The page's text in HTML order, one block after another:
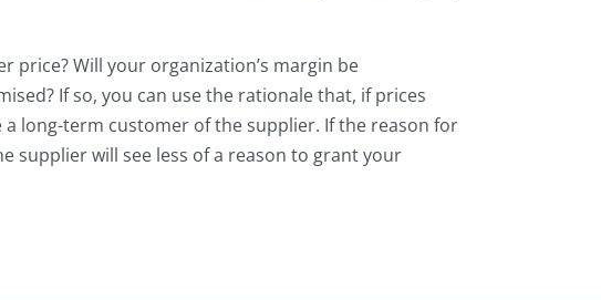
price? Will your organization’s margin be
If so, you can use the rationale that, if prices
long-term customer of the supplier. If the reason for
supplier will see less of a reason to grant your